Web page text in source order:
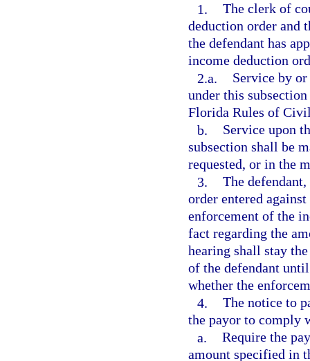
1. The clerk of
deduction order and
the defendant has
income deduction
2.a.
Service by
under this
Florida Rules of
b.
Service upon
subsection shall be
requested, or in the
3. The
order entered
enforcement of the
fact regarding the
hearing shall stay
of the defendant
whether the
4. The notice to
the payor to comply
a. Require the
amount specified in